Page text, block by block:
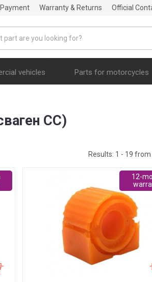
Payment Warranty & Returns Official
vehicles Parts for motorcycles
СС)
Results: 1 - 19 from
12-